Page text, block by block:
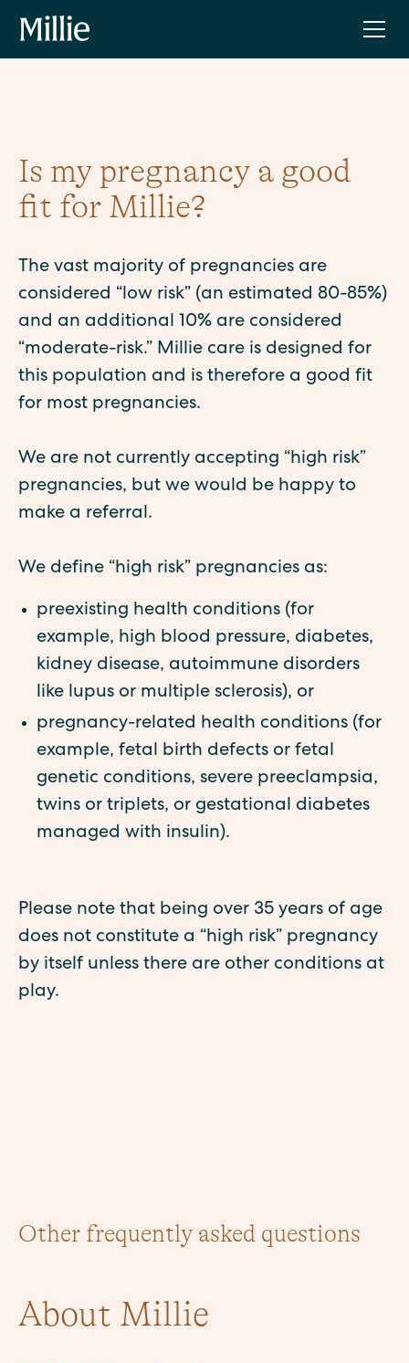
Is my pregnancy a good
fit for Millie?
The vast majority of pregnancies are
considered “low risk” (an estimated 80-85%)
and an additional 10% are considered
“moderate-risk.” Millie care is designed for
this population and is therefore a good fit
for most pregnancies.
We are not currently accepting “high risk”
pregnancies, but we would be happy to
make a referral.
We define “high risk” pregnancies as:
preexisting health conditions (for
example, high blood pressure, diabetes,
kidney disease, autoimmune disorders
like lupus or multiple sclerosis), or
pregnancy-related health conditions (for
example, fetal birth defects or fetal
genetic conditions, severe preeclampsia,
twins or triplets, or gestational diabetes
managed with insulin).
Please note that being over 35 years of age
does not constitute a “high risk” pregnancy
by itself unless there are other conditions at
play.
Other frequently asked questions
About Millie